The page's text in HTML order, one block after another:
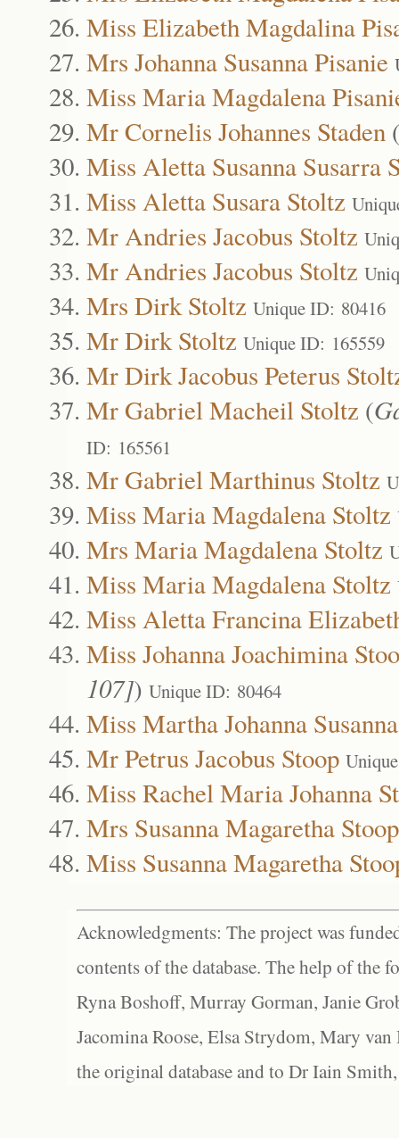
Miss Elizabeth Magdalina
Mrs Johanna Susanna Pisanie
Miss Maria Magdalena
Mr Cornelis Johannes Staden
Miss Aletta Susanna Susarra
Miss Aletta Susara Stoltz
Mr Andries Jacobus Stoltz
Mr Andries Jacobus Stoltz
Mrs Dirk Stoltz Unique ID: 80416
Mr Dirk Stoltz Unique ID: 165559
Mr Dirk Jacobus Peterus
Mr Gabriel Macheil Stoltz (
ID: 165561
Mr Gabriel Marthinus Stoltz
Miss Maria Magdalena Stoltz
Mrs Maria Magdalena Stoltz
Miss Maria Magdalena Stoltz
Miss Aletta Francina
Miss Johanna Joachimina
107]) Unique ID: 80464
Miss Martha Johanna
Mr Petrus Jacobus Stoop
Miss Rachel Maria Johanna
Mrs Susanna Magaretha Stoop
Miss Susanna Magaretha
Acknowledgments: The project was
contents of the database. The help of the
Ryna Boshoff, Murray Gorman, Janie
Jacomina Roose, Elsa Strydom, Mary
the original database and to Dr Iain